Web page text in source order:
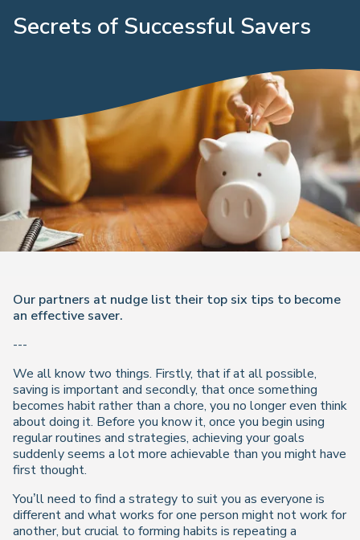
Secrets of Successful Savers
Our partners at nudge list their top six tips to become
an effective saver.
---
We all know two things. Firstly, that if at all possible,
saving is important and secondly, that once something
becomes habit rather than a chore, you no longer even think
about doing it. Before you know it, once you begin using
regular routines and strategies, achieving your goals
suddenly seems a lot more achievable than you might have
first thought.
You’ll need to find a strategy to suit you as everyone is
different and what works for one person might not work for
another, but crucial to forming habits is repeating a